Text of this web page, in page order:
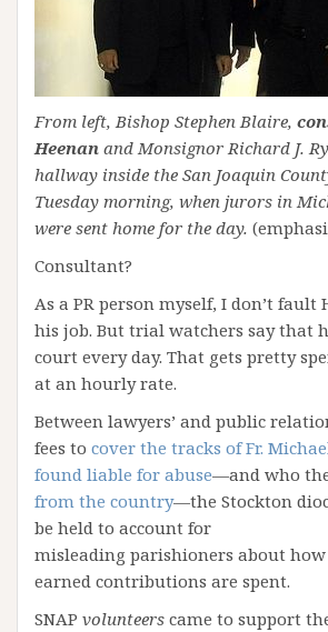
From left, Bishop Stephen Blaire,
Heenan and Monsignor Richard J.
hallway inside the San Joaquin
Tuesday morning, when jurors in
were sent home for the day.
Consultant?
As a PR person myself, I don’t fault
his job. But trial watchers say that
court every day. That gets pretty
at an hourly rate.
Between lawyers’ and public
fees to cover the tracks of Fr.
found liable for abuse—and who
from the country—the Stockton
be held to account for
misleading parishioners about
earned contributions are spent.
SNAP volunteers came to support